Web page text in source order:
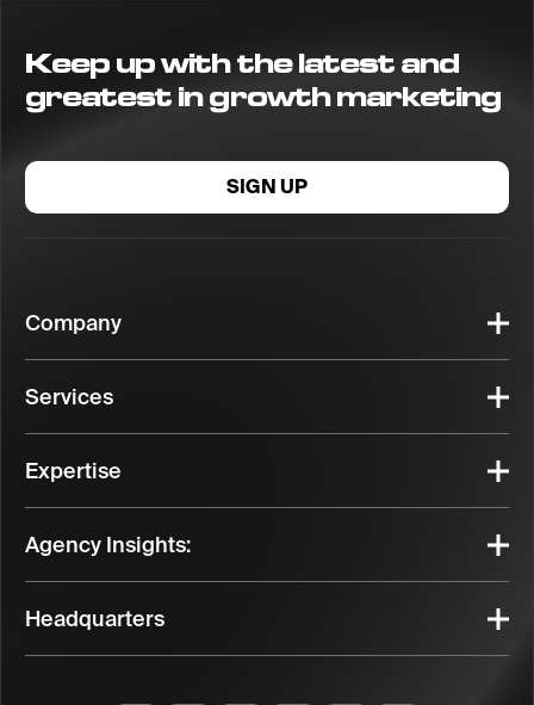
Keep up with the latest and
greatest in growth marketing
SIGN UP
Company
Services
Expertise
Agency Insights:
Headquarters